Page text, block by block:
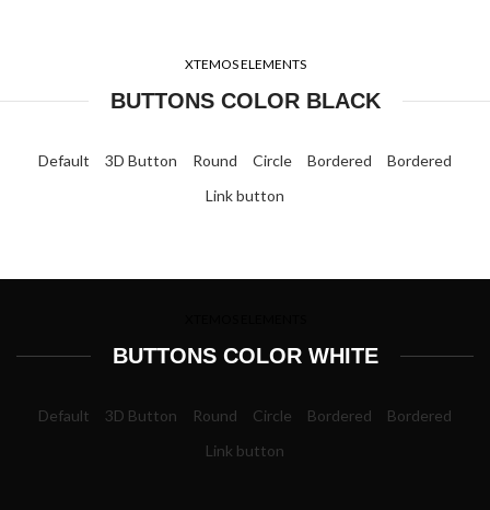
XTEMOS ELEMENTS
BUTTONS COLOR BLACK
Default 3D Button Round Circle Bordered
Bordered
Link button
BUTTONS COLOR WHITE
Default 3D Button Round Circle Bordered
Bordered
Link button